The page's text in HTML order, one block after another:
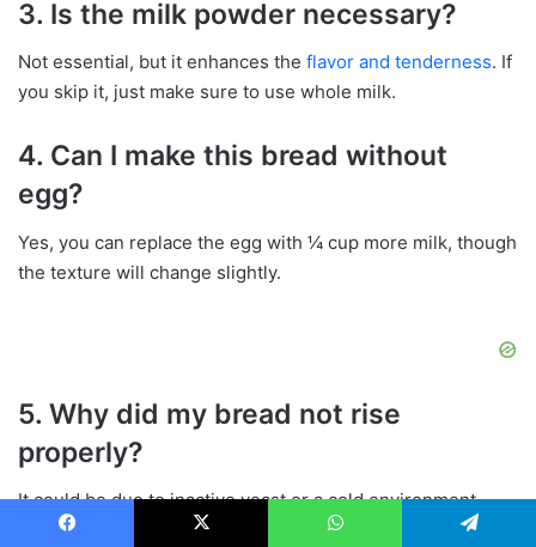
3. Is the milk powder necessary?
Not essential, but it enhances the flavor and tenderness. If
you skip it, just make sure to use whole milk.
4. Can I make this bread without
egg?
Yes, you can replace the egg with ¼ cup more milk, though
the texture will change slightly.
5. Why did my bread not rise
properly?
It could be due to inactive yeast or a cold environment.
Make sure your yeast is fresh and that the dough rises in a